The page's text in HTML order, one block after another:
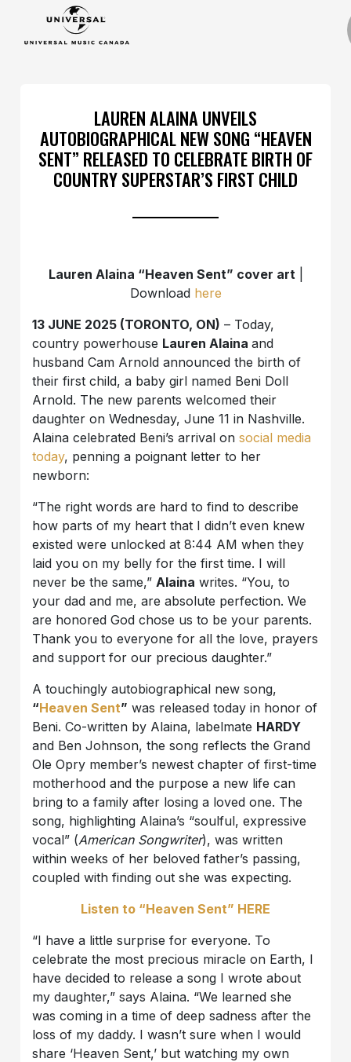
LAUREN ALAINA UNVEILS
AUTOBIOGRAPHICAL NEW SONG “HEAVEN
SENT” RELEASED TO CELEBRATE BIRTH OF
COUNTRY SUPERSTAR’S FIRST CHILD
Lauren Alaina “Heaven Sent” cover art
Download here
13 JUNE 2025 (TORONTO, ON) – Today,
country powerhouse Lauren Alainaand
husband Cam Arnold announced the birth of
their first child, a baby girl named Beni Doll
Arnold. The new parents welcomed their
daughter on Wednesday, June 11 in Nashville.
Alaina celebrated Beni’s arrival onsocial media
today, penning a poignant letter to her
newborn:
“The right words are hard to find to describe
how parts of my heart that I didn’t even knew
existed were unlocked at 8:44 AM when they
laid you on my belly for the first time. I will
never be the same,” Alaina writes. “You, to
your dad and me, are absolute perfection. We
are honored God chose us to be your parents.
Thank you to everyone for all the love, prayers
and support for our precious daughter.”
A touchingly autobiographical new song,
“Heaven Sent” was released today in honor of
Beni. Co-written by Alaina, labelmate HARDY
and Ben Johnson, the song reflects the Grand
Ole Opry member’s newest chapter of first-time
motherhood and the purpose a new life can
bring to a family after losing a loved one. The
song, highlighting Alaina’s “soulful, expressive
vocal” (American Songwriter), was written
within weeks of her beloved father’s passing,
coupled with finding out she was expecting.
Listen to “Heaven Sent” HERE
“I have a little surprise for everyone. To
celebrate the most precious miracle on Earth, I
have decided to release a song I wrote about
my daughter,” says Alaina. “We learned she
was coming in a time of deep sadness after the
loss of my daddy. I wasn’t sure when I would
share ‘Heaven Sent,’ but watching my own